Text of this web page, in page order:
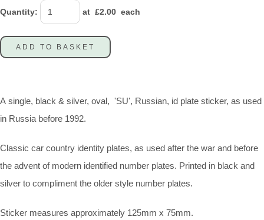
Quantity: at £2.00 each
ADD TO BASKET
A single, black & silver, oval, 'SU', Russian, id plate sticker, as used
in Russia before 1992.
Classic car country identity plates, as used after the war and before
the advent of modern identified number plates. Printed in black and
silver to compliment the older style number plates.
Sticker measures approximately 125mm x 75mm.